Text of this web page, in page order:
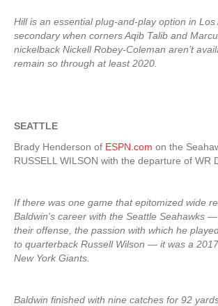
Hill is an essential plug-and-play option in Los
secondary when corners Aqib Talib and
nickelback Nickell Robey-Coleman aren’t
remain so through at least 2020.
SEATTLE
Brady Henderson of ESPN.com on the
RUSSELL WILSON with the departure of WR
If there was one game that epitomized wide
Baldwin’s career with the Seattle Seahawks
their offense, the passion with which he
to quarterback Russell Wilson — it was a
New York Giants.
Baldwin finished with nine catches for 92